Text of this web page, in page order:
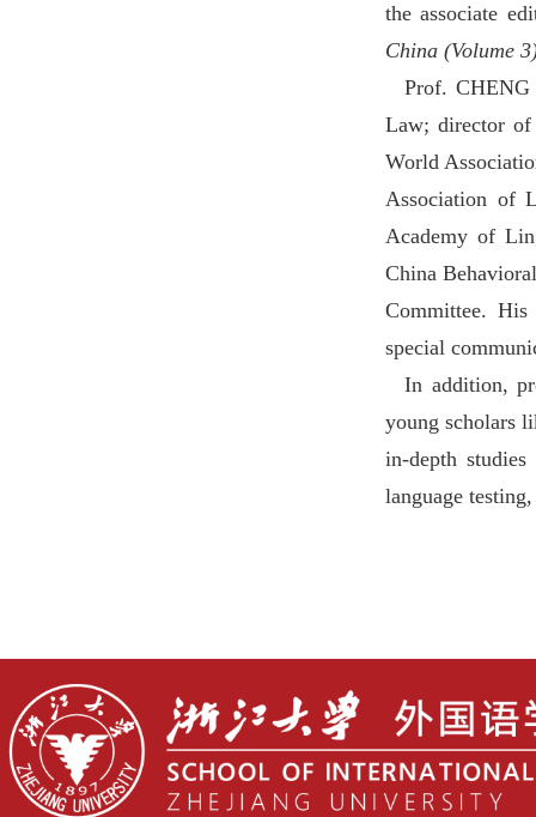
the associate
China (Volume
Prof. CHENG
Law; director of
World
Association of
Academy of
China
Committee. His
special
In addition,
young scholars
in-depth
language